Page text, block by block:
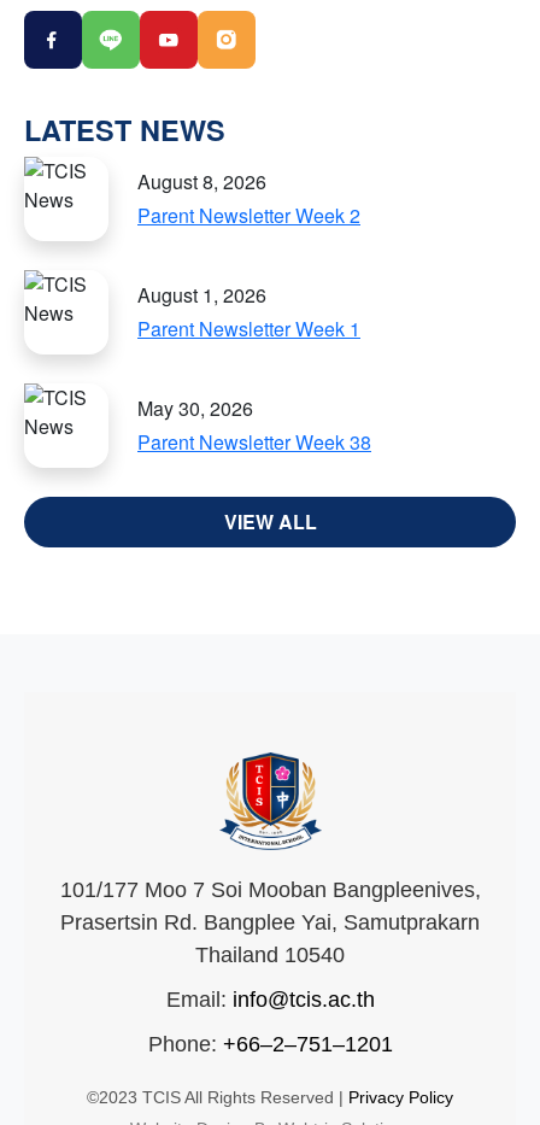
LATEST NEWS
August 8, 2026
Parent Newsletter Week 2
August 1, 2026
Parent Newsletter Week 1
May 30, 2026
Parent Newsletter Week 38
VIEW ALL
101/177 Moo 7 Soi Mooban Bangpleenives,
Prasertsin Rd. Bangplee Yai, Samutprakarn
Thailand 10540
Email: info@tcis.ac.th
Phone: +66–2–751–1201
©2023 TCIS All Rights Reserved | Privacy Policy